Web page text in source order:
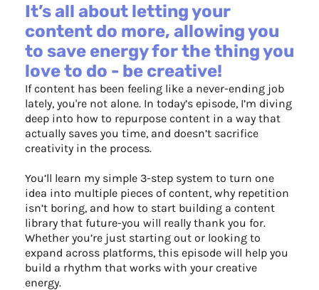
It’s all about letting your
content do more, allowing you
to save energy for the thing you
love to do - be creative!
If content has been feeling like a never-ending job
lately, you're not alone. In today’s episode, I’m diving
deep into how to repurpose content in a way that
actually saves you time, and doesn’t sacrifice
creativity in the process.
You’ll learn my simple 3-step system to turn one
idea into multiple pieces of content, why repetition
isn’t boring, and how to start building a content
library that future-you will really thank you for.
Whether you’re just starting out or looking to
expand across platforms, this episode will help you
build a rhythm that works with your creative
energy.